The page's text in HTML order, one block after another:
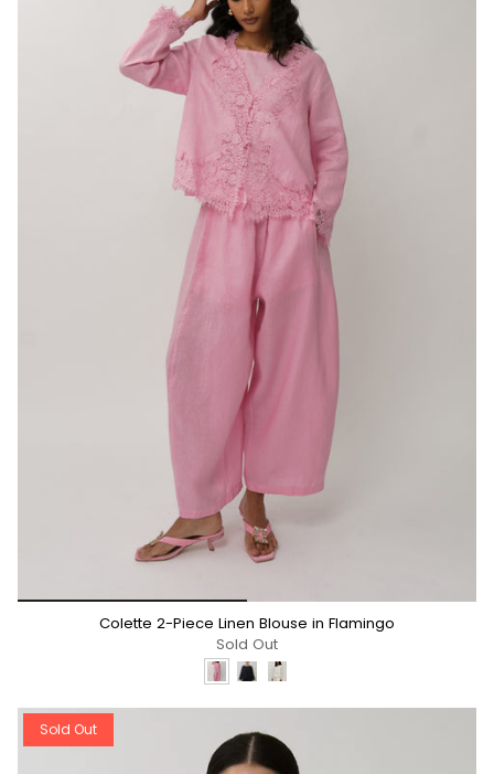
Colette 2-Piece Linen Blouse in Flamingo
Sold Out
Sold Out